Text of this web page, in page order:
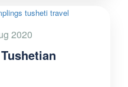
2020